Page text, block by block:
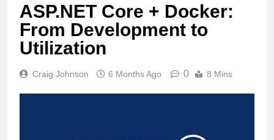
ASP.NET Core + Docker:
From Development to
Utilization
Craig Johnson 6 Months Ago 0 8 Mins